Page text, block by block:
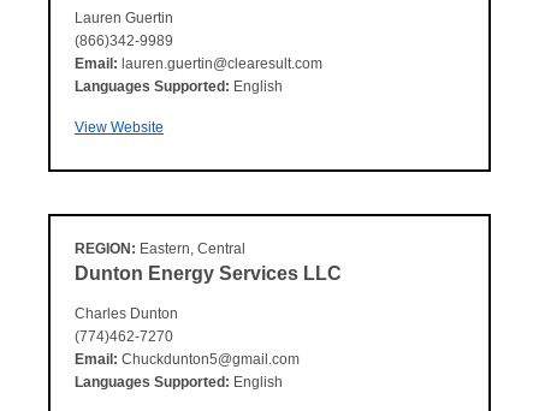
Lauren Guertin
(866)342-9989
Email: lauren.guertin@clearesult.com
Languages Supported: English
View Website
REGION: Eastern, Central
Dunton Energy Services LLC
Charles Dunton
(774)462-7270
Email: Chuckdunton5@gmail.com
Languages Supported: English